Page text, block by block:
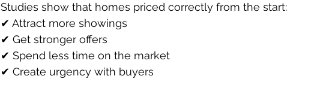
Studies show that homes priced correctly from the start:
✔ Attract more showings
✔ Get stronger offers
✔ Spend less time on the market
✔ Create urgency with buyers